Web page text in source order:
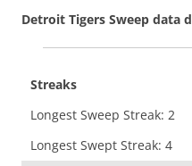
Detroit Tigers Sweep data
Streaks
Longest Sweep Streak: 2
Longest Swept Streak: 4